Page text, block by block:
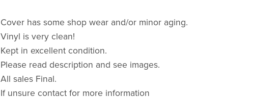
Cover has some shop wear and/or minor aging.
Vinyl is very clean!
Kept in excellent condition.
Please read description and see images.
All sales Final.
If unsure contact for more information